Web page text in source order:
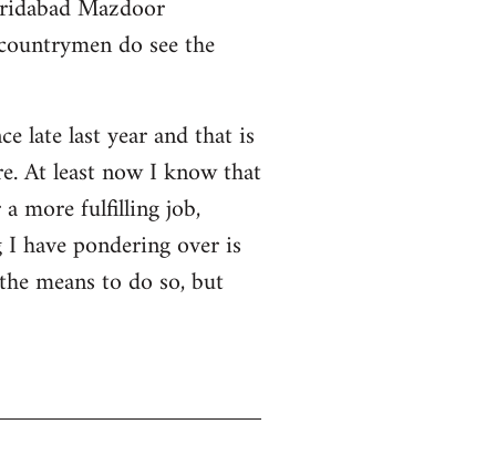
Mazdoor
do see the
late last year and that is
At least now I know that
more fulfilling job,
have pondering over is
means to do so, but